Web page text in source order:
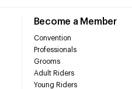
Become a Member
Convention
Professionals
Grooms
Adult Riders
Young Riders